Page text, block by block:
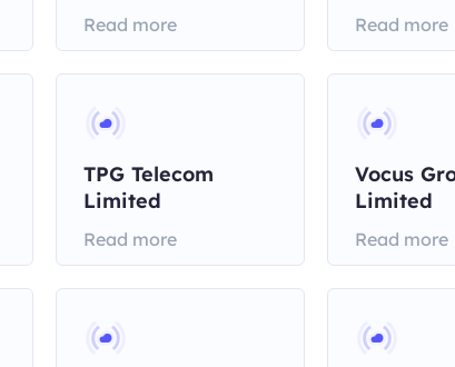
Read more Read more
TPG Telecom
Limited
Read more
Vocus
Limited
Read more